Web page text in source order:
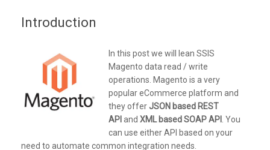
Introduction
In this post we will lean SSIS
Magento data read / write
operations. Magento is a very
popular eCommerce platform and
they offer JSON based REST
API and XML based SOAP API . You
can use either API based on your
need to automate common integration needs.